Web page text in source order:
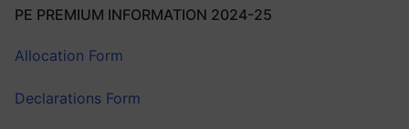
PE PREMIUM INFORMATION 2024-25
Allocation Form
Declarations Form